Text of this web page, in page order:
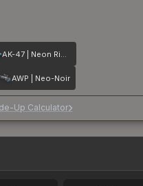
AK-47 | Neon Rider
AWP | Neo-Noir
Up Calculator